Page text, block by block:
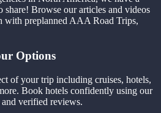
share! Browse our articles and videos
with preplanned AAA Road Trips,
Options
of your trip including cruises, hotels,
Book hotels confidently using our
verified reviews.